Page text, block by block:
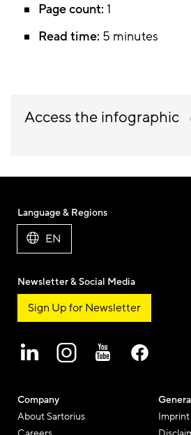
Page count: 1
Read time: 5 minutes
Access the infographic
Company
About Sartorius
Imprint
Language & Regions
EN
Newsletter & Social Media
Sign Up for Newsletter